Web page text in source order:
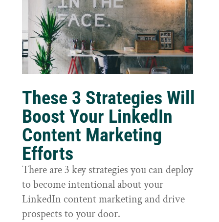
These 3 Strategies Will
Boost Your LinkedIn
Content Marketing
Efforts
There are 3 key strategies you can deploy
to become intentional about your
LinkedIn content marketing and drive
prospects to your door.